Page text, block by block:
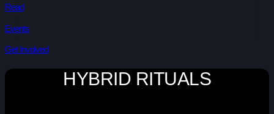
Read
Events
Get Involved
HYBRID RITUALS